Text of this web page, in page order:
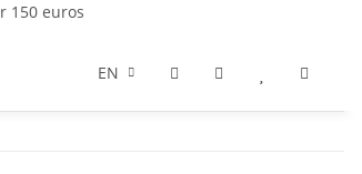
150 euros
EN